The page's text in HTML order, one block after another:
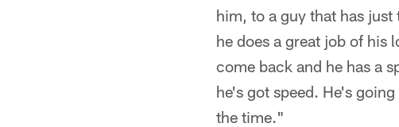
him, to a guy that has just
he does a great job of his
come back and he has a
he's got speed. He's
the time."